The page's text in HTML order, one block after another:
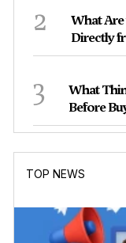
2
What Are
Directly
3
What
Before
TOP NEWS